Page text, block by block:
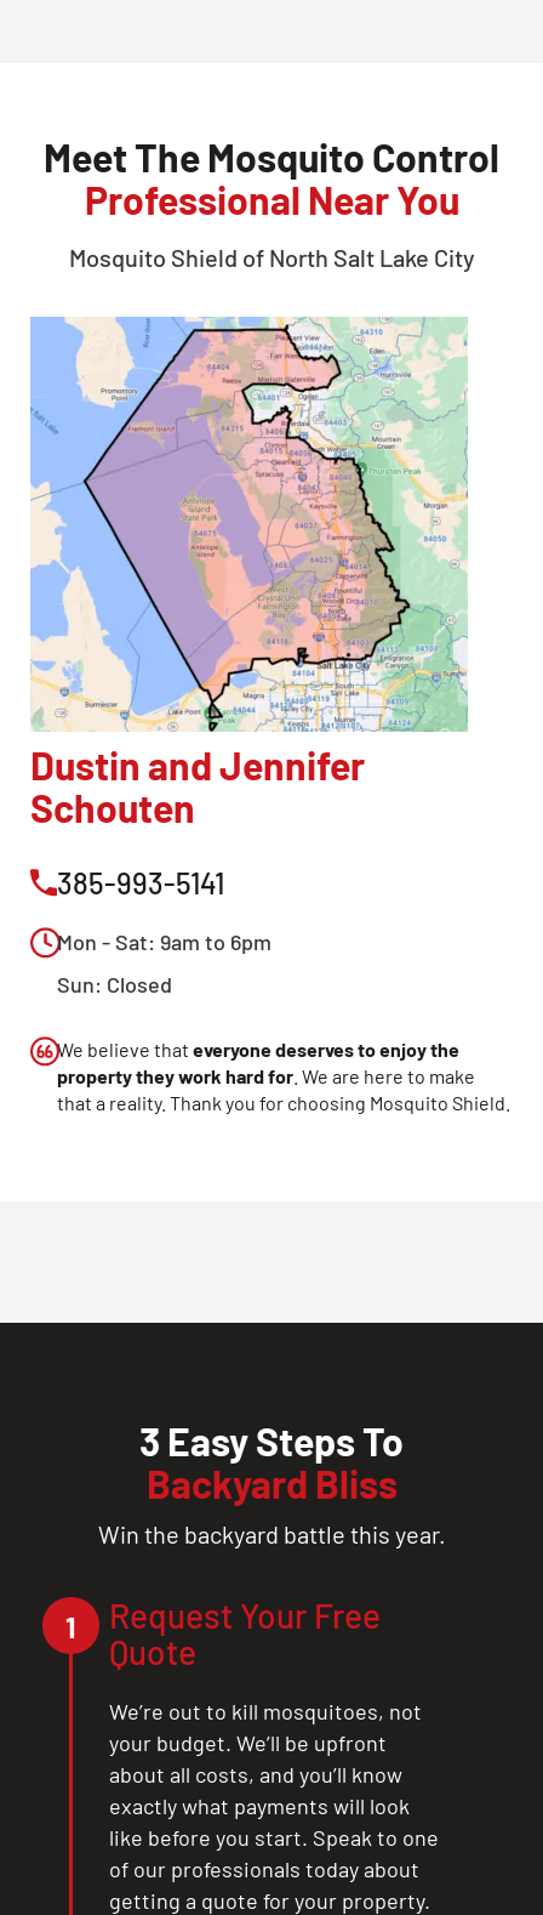
Meet The Mosquito Control
Professional Near You
Mosquito Shield of North Salt Lake City
Dustin and Jennifer
Schouten
385-993-5141
Mon - Sat: 9am to 6pm
Sun: Closed
We believe that everyone deserves to enjoy the
property they work hard for . We are here to make
that a reality. Thank you for choosing Mosquito Shield.
3 Easy Steps To
Backyard Bliss
Win the backyard battle this year.
1
Request Your Free
Quote
We’re out to kill mosquitoes, not
your budget. We’ll be upfront
about all costs, and you’ll know
exactly what payments will look
like before you start. Speak to one
of our professionals today about
getting a quote for your property.